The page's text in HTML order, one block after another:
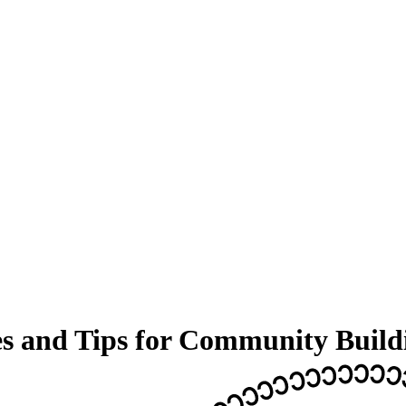
and Tips for Community